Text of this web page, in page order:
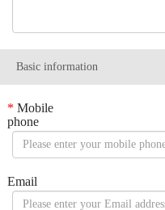
Basic information
* Mobile
phone
Email